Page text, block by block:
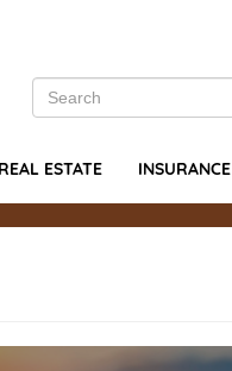
Search
Search
REAL ESTATE INSURANCE